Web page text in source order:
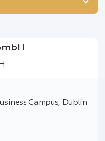
Campus, Dublin